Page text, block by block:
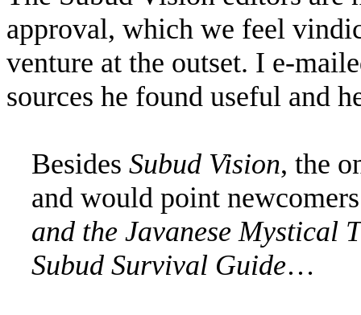
approval, which we feel
venture at the outset. I e-
sources he found useful and
BesidesSubud Vision, the
and would point
and the Javanese Mystical
Subud Survival Guide…